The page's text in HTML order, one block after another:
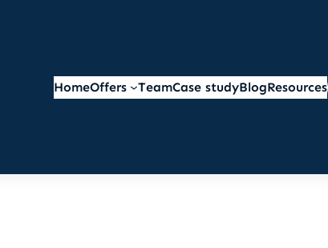
HomeOffers TeamCase studyBlogResources